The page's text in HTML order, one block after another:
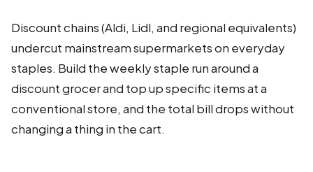
Discount chains (Aldi, Lidl, and regional equivalents)
undercut mainstream supermarkets on everyday
staples. Build the weekly staple run around a
discount grocer and top up specific items at a
conventional store, and the total bill drops without
changing a thing in the cart.